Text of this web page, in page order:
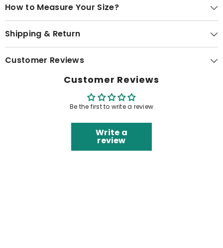
How to Measure Your Size?
Shipping & Return
Customer Reviews
Customer Reviews
Be the first to write a review
Write a
review